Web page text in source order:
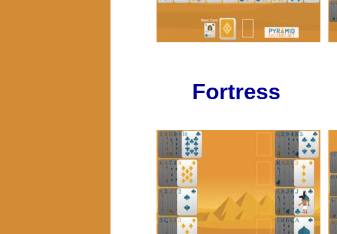
Fortress